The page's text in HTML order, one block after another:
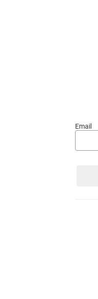
Email